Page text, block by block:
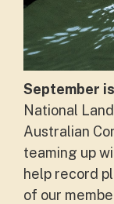
September
National
Australian
teaming up
help record
of our